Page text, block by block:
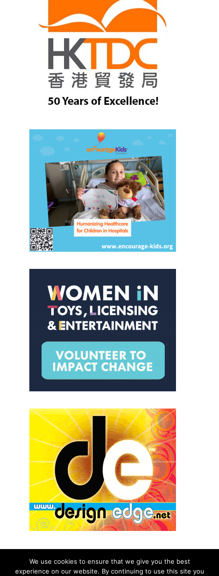
We use cookies to ensure that we give you the best
experience on our website. By continuing to use this site you